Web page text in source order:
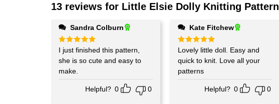
13 reviews for Little Elsie Dolly Knitting Pattern
Sandra Colburn
Rated5
out of 5
I just finished this pattern,
she is so cute and easy to
make.
Helpful? 0 0
Kate Fitchew
Rated 5
out of 5
Lovely little doll. Easy and
quick to knit. Love all your
patterns
Helpful? 0 0